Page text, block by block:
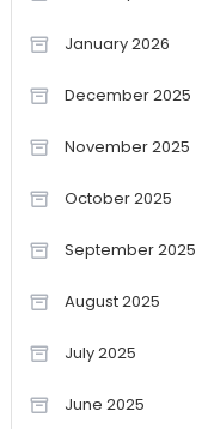
January 2026
December 2025
November 2025
October 2025
September 2025
August 2025
July 2025
June 2025